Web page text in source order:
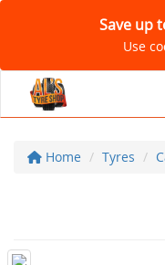
Save up
Use
Home Tyres